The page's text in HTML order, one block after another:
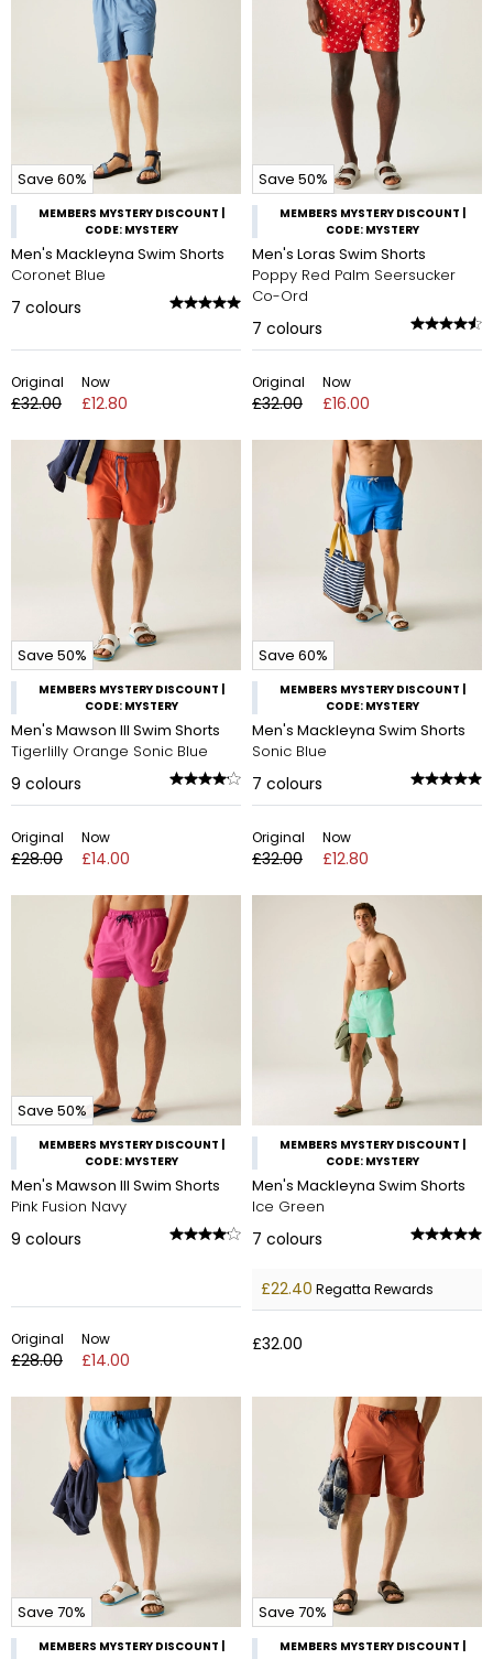
Save 60%
MEMBERS MYSTERY DISCOUNT |
CODE: MYSTERY
Men's Mackleyna Swim Shorts
Coronet Blue
7 colours
Original
£32.00
Now
£12.80
Save 50%
MEMBERS MYSTERY DISCOUNT |
CODE: MYSTERY
Men's Loras Swim Shorts
Poppy Red Palm Seersucker
Co-Ord
7 colours
Original
£32.00
Now
£16.00
Save 50%
MEMBERS MYSTERY DISCOUNT |
CODE: MYSTERY
Men's Mawson III Swim Shorts
Tigerlilly Orange Sonic Blue
9 colours
Original
£28.00
Now
£14.00
Save 60%
MEMBERS MYSTERY DISCOUNT |
CODE: MYSTERY
Men's Mackleyna Swim Shorts
Sonic Blue
7 colours
Original
£32.00
Now
£12.80
Save 50%
MEMBERS MYSTERY DISCOUNT |
CODE: MYSTERY
Men's Mawson III Swim Shorts
Pink Fusion Navy
9 colours
Original
£28.00
Now
£14.00
MEMBERS MYSTERY DISCOUNT |
CODE: MYSTERY
Men's Mackleyna Swim Shorts
Ice Green
7 colours
£22.40 Regatta Rewards
£32.00
Save 70%
MEMBERS MYSTERY DISCOUNT |
Save 70%
MEMBERS MYSTERY DISCOUNT |